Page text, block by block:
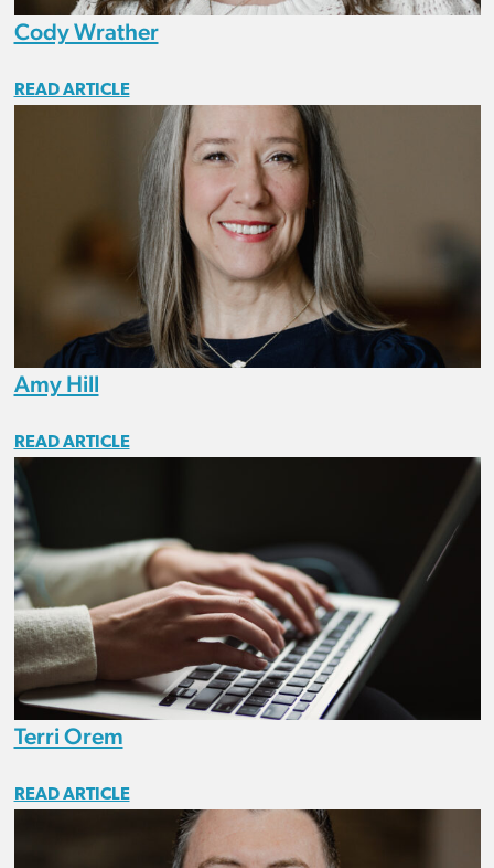
Cody Wrather
READ ARTICLE
Amy Hill
READ ARTICLE
Terri Orem
READ ARTICLE